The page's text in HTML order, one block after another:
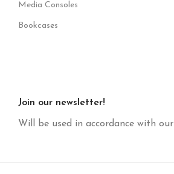
Media Consoles
Bookcases
Join our newsletter!
Will be used in accordance with our